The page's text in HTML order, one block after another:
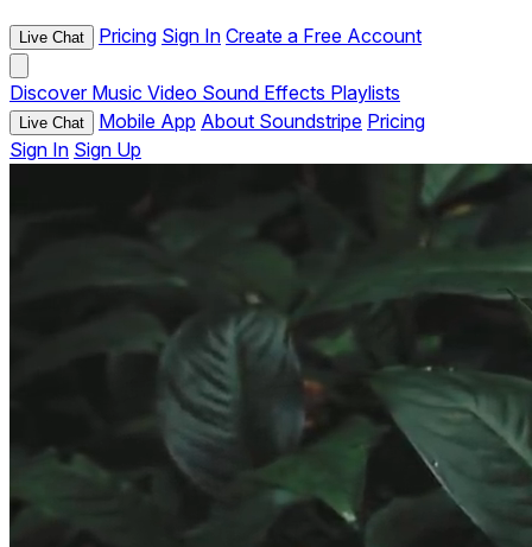
Live Chat Pricing Sign In Create a Free Account
Discover Music Video Sound Effects Playlists
Live Chat Mobile App About Soundstripe Pricing
Sign In Sign Up